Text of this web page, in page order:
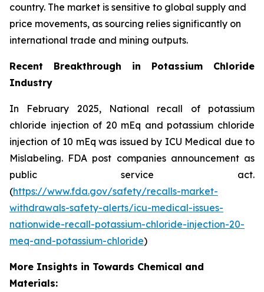
country. The market is sensitive to global supply and
price movements, as sourcing relies significantly on
international trade and mining outputs.
Recent Breakthrough in Potassium Chloride
Industry
In February 2025, National recall of potassium
chloride injection of 20 mEq and potassium chloride
injection of 10 mEq was issued by ICU Medical due to
Mislabeling. FDA post companies announcement as
public service act.
(https://www.fda.gov/safety/recalls-market-
withdrawals-safety-alerts/icu-medical-issues-
nationwide-recall-potassium-chloride-injection-20-
meq-and-potassium-chloride)
More Insights in Towards Chemical and
Materials: